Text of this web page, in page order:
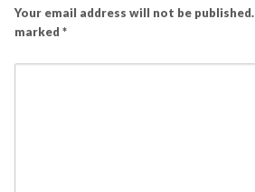
Your email address will not be published.
marked *